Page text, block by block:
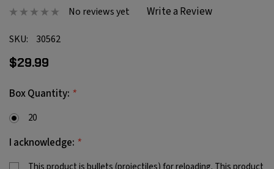
No reviews yet Write a Review
SKU: 30562
$29.99
Box Quantity: *
20
I acknowledge: *